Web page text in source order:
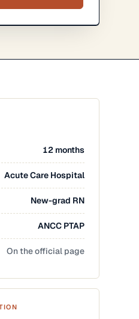
12 months
Acute Care Hospital
New-grad RN
ANCC PTAP
On the official page